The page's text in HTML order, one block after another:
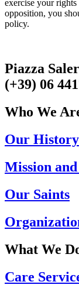
exercise your
opposition, you
policy.
Piazza
(+39) 06
Who We
Our History
Mission
Our Saints
What We
Care